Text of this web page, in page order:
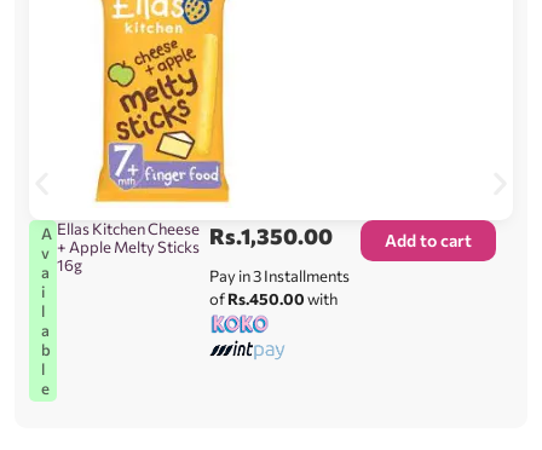
A
v
a
i
l
a
b
l
e
Ellas Kitchen Cheese
+ Apple Melty Sticks
16g
Rs.1,350.00
Pay in 3 Installments
ofRs.450.00with
Add to cart